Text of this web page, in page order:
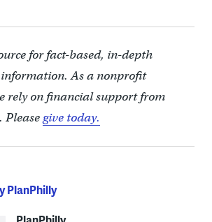
for fact-based, in-depth
As a nonprofit
rely on financial support from
Pleasegive today.
PlanPhilly